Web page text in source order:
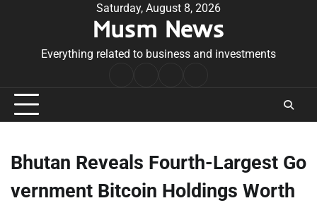
Saturday, August 8, 2026
Musm News
Everything related to business and investments
Conditions
Bhutan Reveals Fourth-Largest Go
vernment Bitcoin Holdings Worth